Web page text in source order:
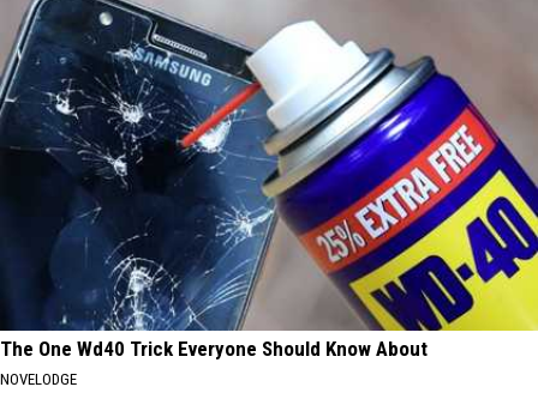
The One Wd40 Trick Everyone Should Know About
NOVELODGE